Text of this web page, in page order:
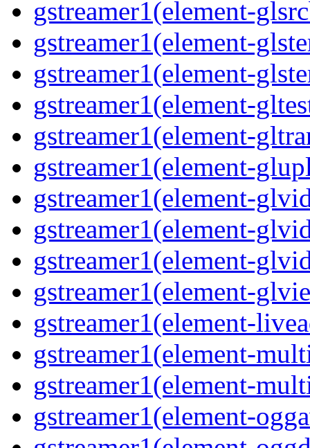
gstreamer1(element-
gstreamer1(element-
gstreamer1(element-
gstreamer1(element-
gstreamer1(element-
gstreamer1(element-
gstreamer1(element-
gstreamer1(element-
gstreamer1(element-
gstreamer1(element-
gstreamer1(element-
gstreamer1(element-
gstreamer1(element-
gstreamer1(element-